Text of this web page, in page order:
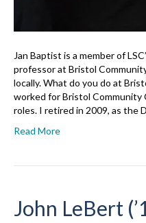
Jan Baptist is a member of
professor at Bristol
locally. What do you do at
worked for Bristol Community
roles. I retired in 2009, as the
Read More
John LeBert